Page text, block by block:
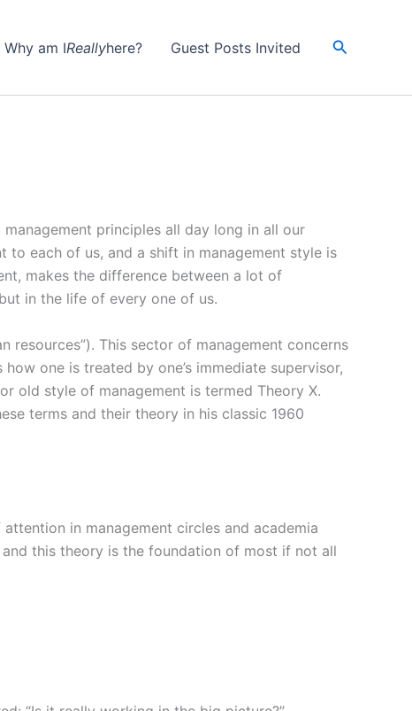
Why am IReallyhere? Guest Posts Invited Search
principles all day long in all our
to each of us, and a shift in management style is
makes the difference between a lot of
in the life of every one of us.
resources”). This sector of management concerns
one is treated by one’s immediate supervisor,
old style of management is termed Theory X.
terms and their theory in his classic 1960
in management circles and academia
this theory is the foundation of most if not all